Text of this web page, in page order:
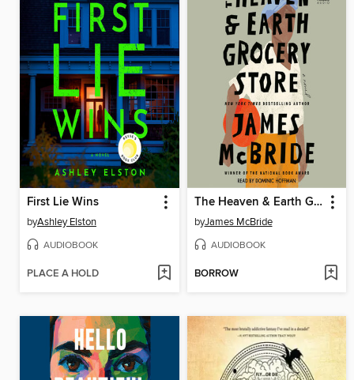
First Lie Wins
byAshley Elston
AUDIOBOOK
PLACE A HOLD
The Heaven & Earth Grocery Store
byJames McBride
AUDIOBOOK
BORROW